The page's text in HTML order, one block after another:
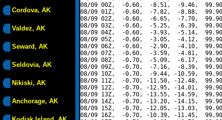
Cordova, AK
Valdez, AK
Seward, AK
Seldovia, AK
Nikiski, AK
Anchorage, AK
08/09 00Z,  -0.60,  -8.51,  -9.46,
08/09 01Z,  -0.60,  -7.82,  -8.88,
08/09 02Z,  -0.60,  -6.65,  -7.70,
08/09 03Z,  -0.60,  -5.25,  -6.39,
08/09 04Z,  -0.60,  -3.93,  -5.14,
08/09 05Z,  -0.60,  -3.05,  -4.12,
08/09 06Z,  -0.60,  -2.90,  -4.10,
08/09 07Z,  -0.60,  -3.59,  -4.81,
08/09 08Z,  -0.70,  -5.09,  -6.17,
08/09 09Z,  -0.70,  -7.16,  -8.39,
08/09 10Z,  -0.70,  -9.44, -10.59,
08/09 11Z,  -0.70, -11.50, -12.48,
08/09 12Z,  -0.70, -12.95, -14.01,
08/09 13Z,  -0.70, -13.55, -14.59,
08/09 14Z,  -0.70, -13.20, -14.15,
08/09 15Z,  -0.70, -12.05, -13.03,
08/09 16Z,  -0.70, -10.39, -11.45,